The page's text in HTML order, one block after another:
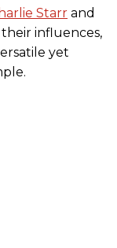
Starr and
influences,
yet